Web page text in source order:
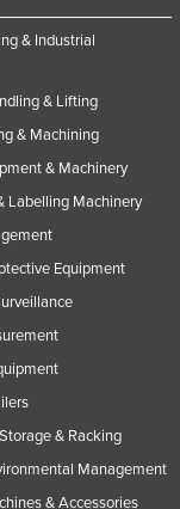
& Industrial
& Lifting
& Machining
& Machinery
Labelling Machinery
Equipment
& Racking
Management
& Accessories